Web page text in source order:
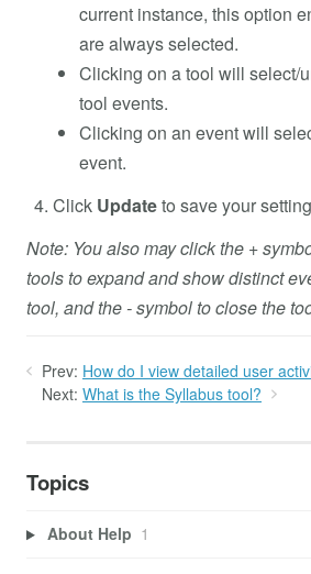
current instance, this option
are always selected.
Clicking on a tool will select/
tool events.
Clicking on an event will
event.
Click Updateto save your
Note: You also may click the +
tools to expand and show distinct
tool, and the - symbol to close the
Prev: How do I view detailed user
Next: What is the Syllabus tool?
Topics
About Help 1